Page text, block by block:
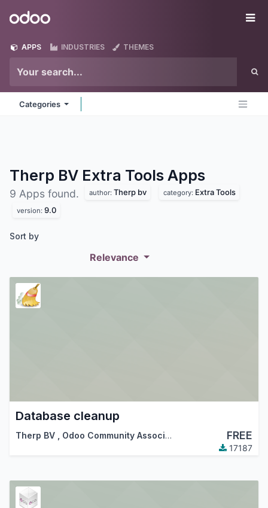
Odoo
APPS INDUSTRIES THEMES
Categories
Therp BV Extra Tools Apps
9 Apps found. author: Therp bv category: Extra Tools
version: 9.0
Sort by
Relevance
Database cleanup
Therp BV , Odoo Community Association (OCA) FREE
17187